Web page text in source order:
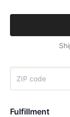
Fulfillment